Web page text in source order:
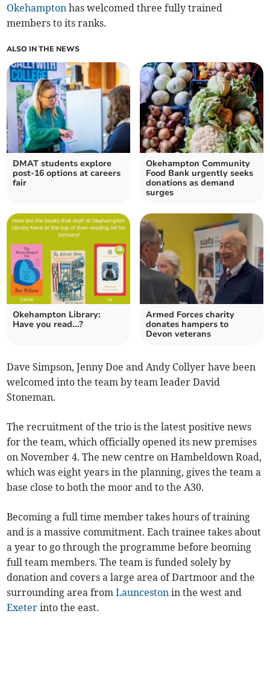
Okehampton has welcomed three fully trained
members to its ranks.
ALSO IN THE NEWS
DMAT students explore
post-16 options at careers
fair
Okehampton Community
Food Bank urgently seeks
donations as demand
surges
Okehampton Library:
Have you read...?
Armed Forces charity
donates hampers to
Devon veterans
Dave Simpson, Jenny Doe and Andy Collyer have been
welcomed into the team by team leader David
Stoneman.
The recruitment of the trio is the latest positive news
for the team, which officially opened its new premises
on November 4. The new centre on Hambeldown Road,
which was eight years in the planning, gives the team a
base close to both the moor and to the A30.
Becoming a full time member takes hours of training
and is a massive commitment. Each trainee takes about
a year to go through the programme before beoming
full team members. The team is funded solely by
donation and covers a large area of Dartmoor and the
surrounding area fromLaunceston in the west and
Exeter into the east.